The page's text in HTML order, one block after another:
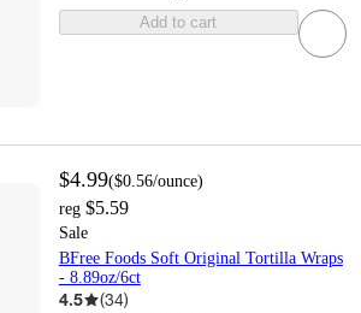
Add to cart
$4.99($0.56/ounce)
reg $5.59
Sale
BFree Foods Soft Original Tortilla Wraps
- 8.89oz/6ct
4.5 (34)